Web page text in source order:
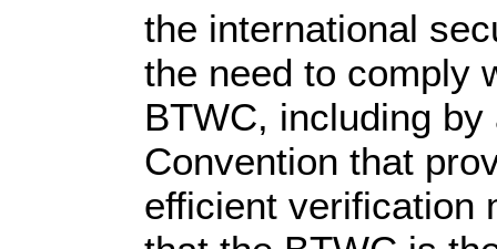
the international
the need to comply
BTWC, including
Convention that
efficient verification